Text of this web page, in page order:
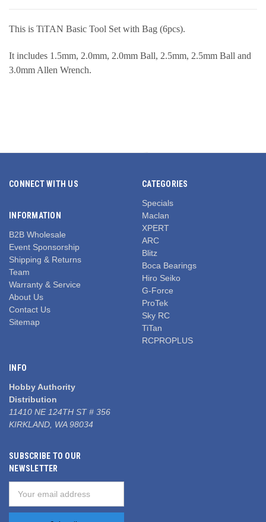
This is TiTAN Basic Tool Set with Bag (6pcs).
It includes 1.5mm, 2.0mm, 2.0mm Ball, 2.5mm, 2.5mm Ball and
3.0mm Allen Wrench.
CONNECT WITH US
INFORMATION
B2B Wholesale
Event Sponsorship
Shipping & Returns
Team
Warranty & Service
About Us
Contact Us
Sitemap
CATEGORIES
Specials
Maclan
XPERT
ARC
Blitz
Boca Bearings
Hiro Seiko
G-Force
ProTek
Sky RC
TiTan
RCPROPLUS
INFO
Hobby Authority
Distribution
11410 NE 124TH ST # 356
KIRKLAND, WA 98034
SUBSCRIBE TO OUR
NEWSLETTER
Address